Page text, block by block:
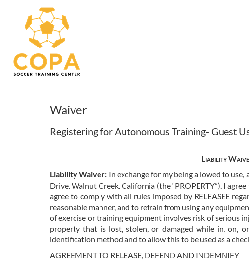
Waiver
Registering for Autonomous Training-
Liability
Liability Waiver: In exchange for my being allowed to use,
Drive, Walnut Creek, California (the “PROPERTY”), I
agree to comply with all rules imposed by RELEASEE
reasonable manner, and to refrain from using any
of exercise or training equipment involves risk of serious
property that is lost, stolen, or damaged while in, on,
identification method and to allow this to be used as a
AGREEMENT TO RELEASE, DEFEND AND INDEMNIFY